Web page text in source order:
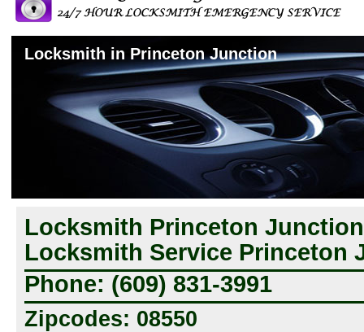
Locksmith in Princeton Junction
Locksmith Princeton
Locksmith Service Princeton
Phone: (609) 831-3991
Zipcodes: 08550